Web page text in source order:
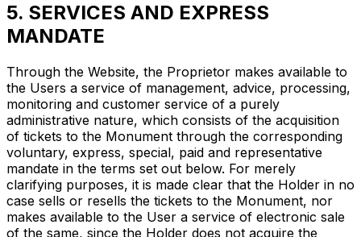
5. SERVICES AND EXPRESS
MANDATE
Through the Website, the Proprietor makes available to
the Users a service of management, advice, processing,
monitoring and customer service of a purely
administrative nature, which consists of the acquisition
of tickets to the Monument through the corresponding
voluntary, express, special, paid and representative
mandate in the terms set out below. For merely
clarifying purposes, it is made clear that the Holder in no
case sells or resells the tickets to the Monument, nor
makes available to the User a service of electronic sale
of the same, since the Holder does not acquire the